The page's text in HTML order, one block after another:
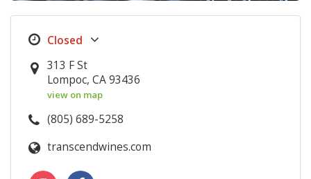
313 F St
Lompoc, CA 93436
view on map
(805) 689-5258
transcendwines.com